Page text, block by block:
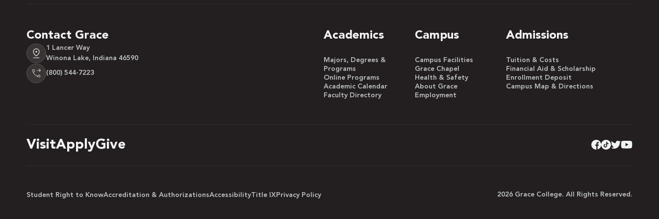
Contact Grace
1 Lancer Way
Winona Lake, Indiana 46590
(800) 544-7223
Academics
Majors, Degrees &
Programs
Online Programs
Academic Calendar
Faculty Directory
Campus
Campus Facilities
Grace Chapel
Health & Safety
About Grace
Employment
Admissions
Tuition & Costs
Financial Aid & Scholarship
Enrollment Deposit
Campus Map & Directions
VisitApplyGive
Student Right to KnowAccreditation & AuthorizationsAccessibilityTitle IX Privacy Policy 2026 Grace College. All Rights Reserved.